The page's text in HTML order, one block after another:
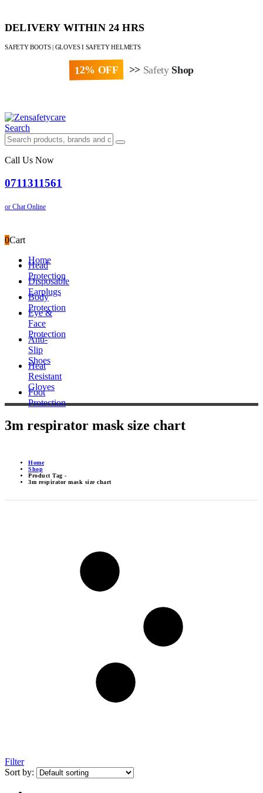
DELIVERY WITHIN 24 HRS
SAFETY BOOTS | GLOVES I SAFETY HELMETS
12% OFF >> Safety Shop
Search
Call Us Now
0711311561
or Chat Online
0Cart
Home
Head
Protection
Disposable
Earplugs
Body
Protection
Eye &
Face
Protection
Anti-
Slip
Shoes
Heat
Resistant
Gloves
Foot
Protection
3m respirator mask size chart
Home
Shop
Product Tag -
3m respirator mask size chart
Filter
Sort by: